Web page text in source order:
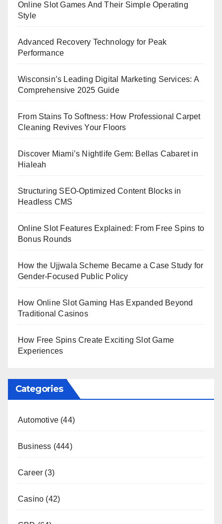
Online Slot Games And Their Simple Operating
Style
Advanced Recovery Technology for Peak
Performance
Wisconsin’s Leading Digital Marketing Services: A
Comprehensive 2025 Guide
From Stains To Softness: How Professional Carpet
Cleaning Revives Your Floors
Discover Miami’s Nightlife Gem: Bellas Cabaret in
Hialeah
Structuring SEO-Optimized Content Blocks in
Headless CMS
Online Slot Features Explained: From Free Spins to
Bonus Rounds
How the Ujjwala Scheme Became a Case Study for
Gender-Focused Public Policy
How Online Slot Gaming Has Expanded Beyond
Traditional Casinos
How Free Spins Create Exciting Slot Game
Experiences
Categories
Automotive (44)
Business (444)
Career (3)
Casino (42)